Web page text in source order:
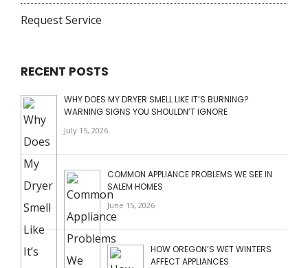
Request Service
RECENT POSTS
WHY DOES MY DRYER SMELL LIKE IT’S BURNING?
WARNING SIGNS YOU SHOULDN’T IGNORE
July 15, 2026
COMMON APPLIANCE PROBLEMS WE SEE IN
SALEM HOMES
June 15, 2026
HOW OREGON’S WET WINTERS
AFFECT APPLIANCES